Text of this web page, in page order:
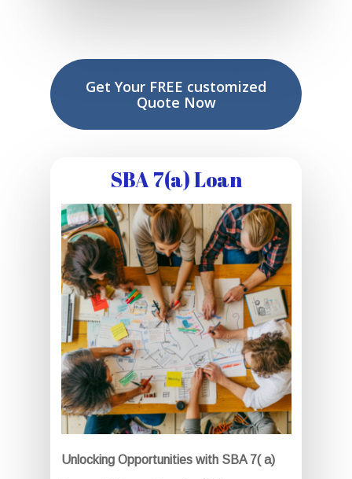
Get Your FREE customized
Quote Now
SBA 7(a) Loan
Unlocking Opportunities with SBA 7( a)